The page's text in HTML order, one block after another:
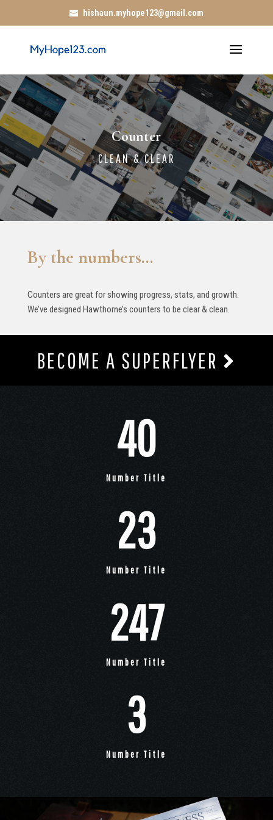
hishaun.myhope123@gmail.com
Counter
CLEAN & CLEAR
By the numbers…
Counters are great for showing progress, stats, and growth.
We’ve designed Hawthorne’s counters to be clear & clean.
BECOME A SUPERFLYER
40
Number Title
23
Number Title
247
Number Title
3
Number Title